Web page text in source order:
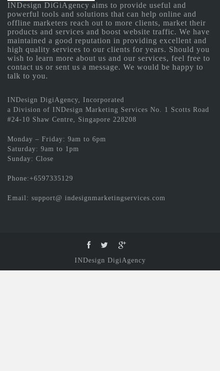
INDesign DiGiAgency aims to provide useful and
powerful tools and solutions that can help online and
offline marketers reach out to more clients, market their
products and services and boost website traffic. We have
maintained a good reputation in providing excellent and
high quality services to our clients for years. Should you
wish to learn more about us and our services, feel free to
contact us or sent us a message. We would be happy to
talk to you.
INDesign DigiAgency, Incorporated
a Division of INDesign Marketing Services No. 1 Scotts Road
#24-10 Shaw Centre, Singapore 228208
Monday – Friday: 9am to 6pm
Saturday: 9am to 1pm
Sunday: Close
Phone:+6597335129
Email: support@ indesignmarketingservices.com
INDesign DigiAgency